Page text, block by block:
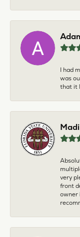
I had
was
that it
very
front
owner